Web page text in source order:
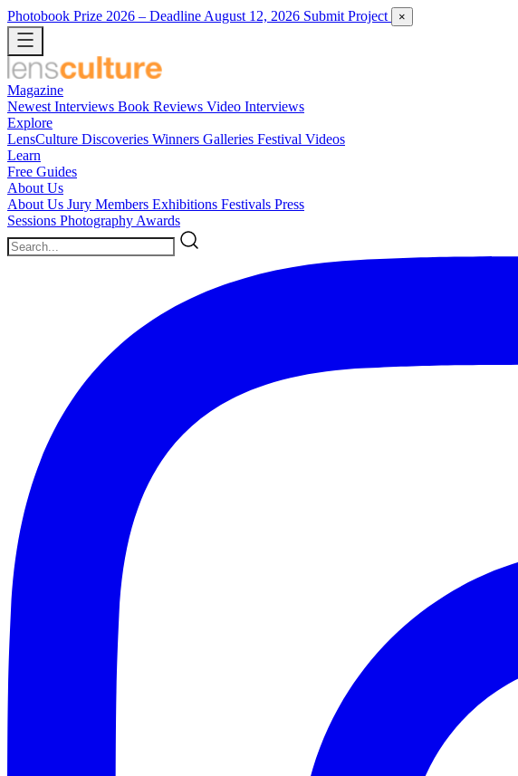
Photobook Prize 2026 – Deadline August 12, 2026 Submit Project ×
Magazine
Newest Interviews Book Reviews Video Interviews
Explore
LensCulture Discoveries Winners Galleries Festival Videos
Learn
Free Guides
About Us
About Us Jury Members Exhibitions Festivals Press
Sessions Photography Awards